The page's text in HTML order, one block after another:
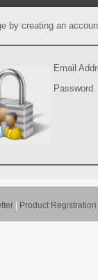
by creating an
Email
Password
Product Registration